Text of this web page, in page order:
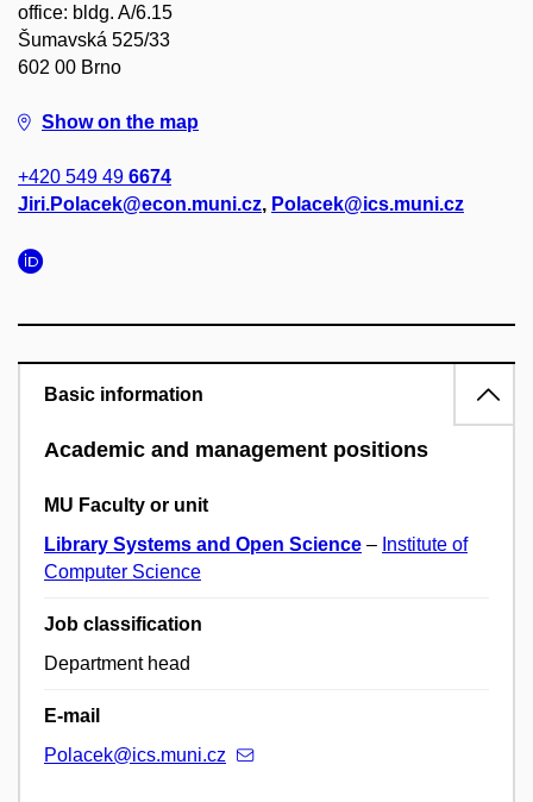
office: bldg. A/6.15
Šumavská 525/33
602 00 Brno
Show on the map
+420 549 49 6674
Jiri.Polacek@econ.muni.cz, Polacek@ics.muni.cz
Basic information
Academic and management positions
MU Faculty or unit
Library Systems and Open Science – Institute of
Computer Science
Job classification
Department head
E-mail
Polacek@ics.muni.cz